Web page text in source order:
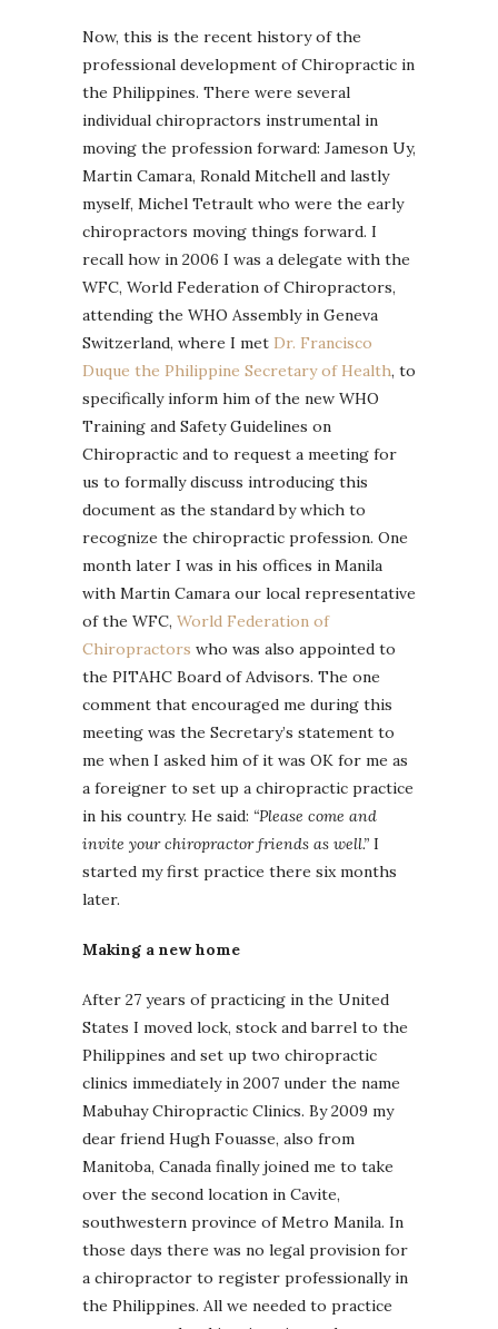
Now, this is the recent history of the
professional development of Chiropractic in
the Philippines. There were several
individual chiropractors instrumental in
moving the profession forward: Jameson Uy,
Martin Camara, Ronald Mitchell and lastly
myself, Michel Tetrault who were the early
chiropractors moving things forward. I
recall how in 2006 I was a delegate with the
WFC, World Federation of Chiropractors,
attending the WHO Assembly in Geneva
Switzerland, where I met Dr. Francisco
Duque the Philippine Secretary of Health, to
specifically inform him of the new WHO
Training and Safety Guidelines on
Chiropractic and to request a meeting for
us to formally discuss introducing this
document as the standard by which to
recognize the chiropractic profession. One
month later I was in his offices in Manila
with Martin Camara our local representative
of the WFC, World Federation of
Chiropractors who was also appointed to
the PITAHC Board of Advisors. The one
comment that encouraged me during this
meeting was the Secretary’s statement to
me when I asked him of it was OK for me as
a foreigner to set up a chiropractic practice
in his country. He said: “Please come and
invite your chiropractor friends as well.” I
started my first practice there six months
later.
Making a new home
After 27 years of practicing in the United
States I moved lock, stock and barrel to the
Philippines and set up two chiropractic
clinics immediately in 2007 under the name
Mabuhay Chiropractic Clinics. By 2009 my
dear friend Hugh Fouasse, also from
Manitoba, Canada finally joined me to take
over the second location in Cavite,
southwestern province of Metro Manila. In
those days there was no legal provision for
a chiropractor to register professionally in
the Philippines. All we needed to practice